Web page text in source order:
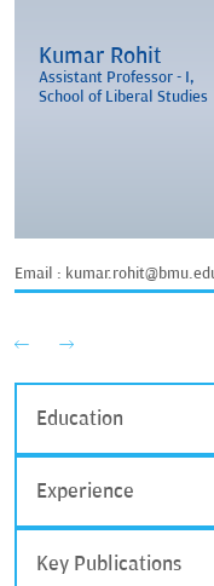
Kumar Rohit
Assistant Professor - I,
School of Liberal Studies
Email :
Education
Experience
Key Publications